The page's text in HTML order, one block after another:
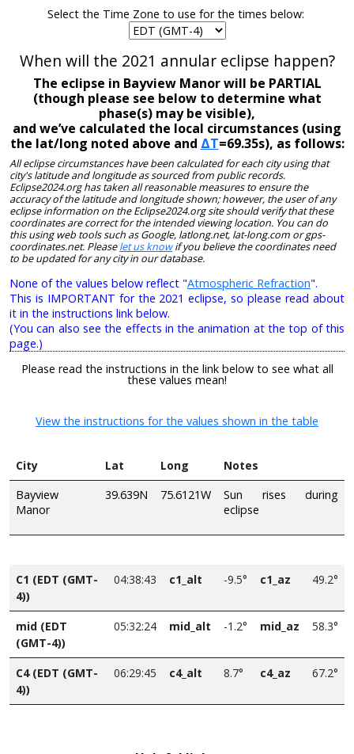
Select the Time Zone to use for the times below:
When will the 2021 annular eclipse happen?
The eclipse in Bayview Manor will be PARTIAL
(though please see below to determine what
phase(s) may be visible),
and we’ve calculated the local circumstances (using
the lat/long noted above and ΔT=69.35s), as follows:
All eclipse circumstances have been calculated for each city using that
city's latitude and longitude as sourced from public records.
Eclipse2024.org has taken all reasonable measures to ensure the
accuracy of the latitude and longitude shown; however, the user of any
eclipse information on the Eclipse2024.org site should verify that these
coordinates are correct for the intended viewing location. You can do
this using web tools such as Google, latlong.net, lat-long.com or gps-
coordinates.net. Pleaselet us knowif you believe the coordinates need
to be updated for any city in our database.
None of the values below reflect "Atmospheric Refraction".
This is IMPORTANT for the 2021 eclipse, so please read about
it in the instructions link below.
(You can also see the effects in the animation at the top of this
page.)
Please read the instructions in the link below to see what all
these values mean!
View the instructions for the values shown in the table
City Lat Long
Notes
Bayview
Manor
39.639N 75.6121W
Sun rises during
eclipse
C1 (EDT (GMT-
4))
04:38:43 c1_alt -9.5° c1_az 49.2°
mid (EDT
(GMT-4))
05:32:24 mid_alt -1.2° mid_az 58.3°
C4 (EDT (GMT-
4))
06:29:45 c4_alt 8.7° c4_az 67.2°